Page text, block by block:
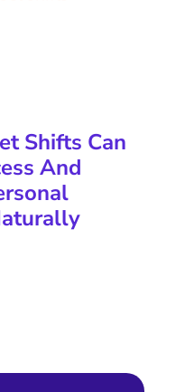
Shifts Can
And